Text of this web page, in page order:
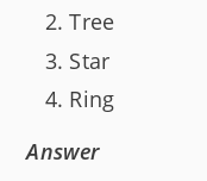
Tree
Star
Ring
Answer